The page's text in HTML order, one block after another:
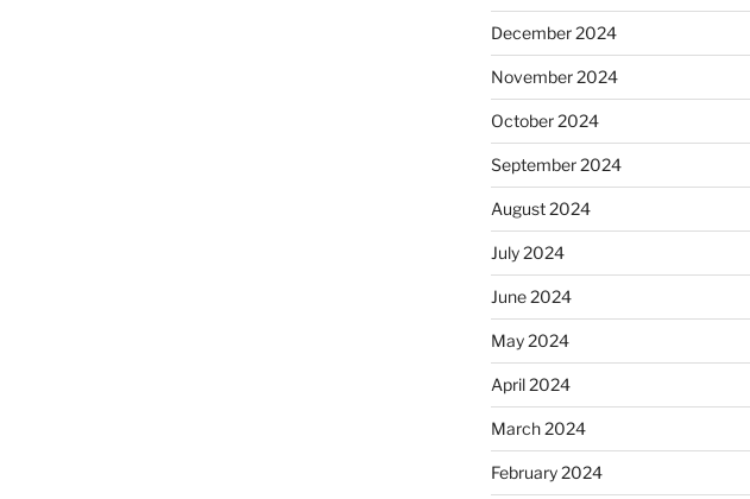
December 2024
November 2024
October 2024
September 2024
August 2024
July 2024
June 2024
May 2024
April 2024
March 2024
February 2024